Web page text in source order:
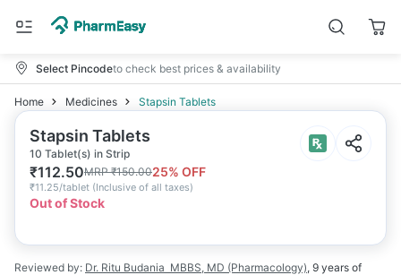
Select Pincodeto check best prices & availability
Home Medicines Stapsin Tablets
Stapsin Tablets
10 Tablet(s) in Strip
₹112.50MRP₹150.0025% OFF
₹11.25/tablet (Inclusive of all taxes)
Out of Stock
Reviewed by: Dr. Ritu Budania MBBS, MD (Pharmacology), 9 years of